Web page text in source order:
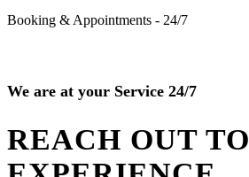
Booking & Appointments - 24/7
We are at your Service 24/7
REACH OUT TO